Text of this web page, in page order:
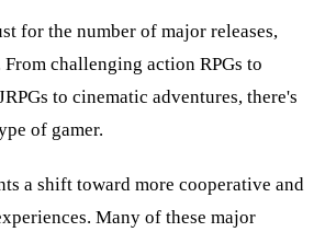
for the number of major releases,
challenging action RPGs to
to cinematic adventures, there's
of gamer.
a shift toward more cooperative and
Many of these major